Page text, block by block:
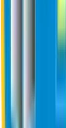
Centre